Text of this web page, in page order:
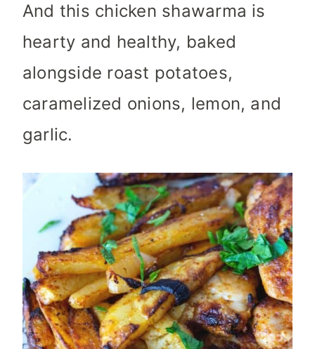
And this chicken shawarma is
hearty and healthy, baked
alongside roast potatoes,
caramelized onions, lemon, and
garlic.